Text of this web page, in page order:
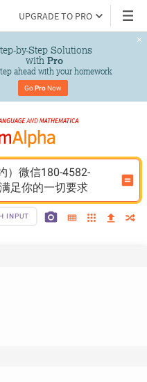
UPGRADE TO PRO
by-Step Solutions
with Pro
ahead with your homework
Go Pro Now
）微信180-4582-
足你的一切要求
INPUT